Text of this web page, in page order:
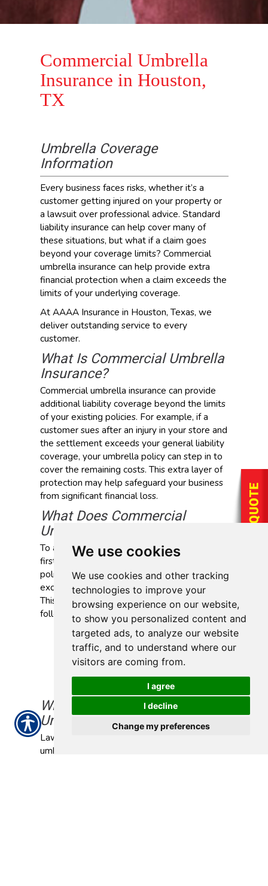
We use cookies
We use cookies and other tracking
technologies to improve your
browsing experience on our website,
to show you personalized content and
targeted ads, to analyze our website
traffic, and to understand where our
visitors are coming from.
I agree
I decline
Change my preferences
Commercial Umbrella
Insurance in Houston,
TX
Umbrella Coverage
Information
Every business faces risks, whether it’s a
customer getting injured on your property or
a lawsuit over professional advice. Standard
liability insurance can help cover many of
these situations, but what if a claim goes
beyond your coverage limits? Commercial
umbrella insurance can help provide extra
financial protection when a claim exceeds the
limits of your underlying coverage.
At AAAA Insurance in Houston, Texas, we
deliver outstanding service to every
customer.
What Is Commercial Umbrella
Insurance?
Commercial umbrella insurance can provide
additional liability coverage beyond the limits
of your existing policies. For example, if a
customer sues after an injury in your store and
the settlement exceeds your general liability
coverage, your umbrella policy can step in to
cover the remaining costs. This extra layer of
protection may help safeguard your business
from significant financial loss.
What Does Commercial
Umbrella Insurance Cover?
To activate your umbrella coverage, you must
first file a claim under your primary liability
policy. Your umbrella insurance may cover the
excess once that policy pays up to its limit.
This can include costs related to the
following:
Commercial auto insurance
General liability insurance
Professional liability insurance
Why Do I Need Commercial
Umbrella Insurance?
Lawsuits can quickly escalate. Without
umbrella insurance, your business might have